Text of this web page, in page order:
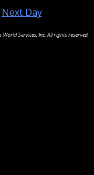
Next Day
Services, Inc. All rights reserved.